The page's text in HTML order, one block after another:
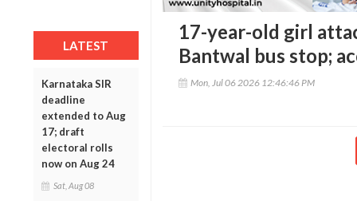
LATEST
Karnataka SIR
deadline
extended to Aug
17; draft
electoral rolls
now on Aug 24
Sat, Aug 08
17-year-old girl
Bantwal bus stop;
Mon, Jul 06 2026 12:46:46 PM